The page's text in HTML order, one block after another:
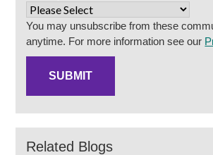
You may unsubscribe from these
anytime. For more information see our
Related Blogs